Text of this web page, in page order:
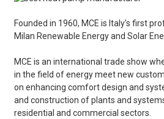
Founded in 1960, MCE is Italy's first
Milan Renewable Energy and Solar
MCE is an international trade show
in the field of energy meet new
on enhancing comfort design and
and construction of plants and
residential and commercial sectors.